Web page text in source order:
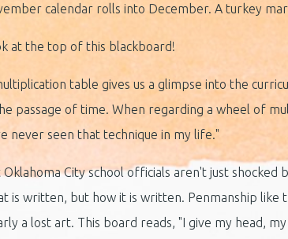
calendar rolls into December. A turkey
at the top of this blackboard!
table gives us a glimpse into the
passage of time. When regarding a wheel of
never seen that technique in my life."
Oklahoma City school officials aren't just shocked
is written, but how it is written. Penmanship like
a lost art. This board reads, "I give my head, my